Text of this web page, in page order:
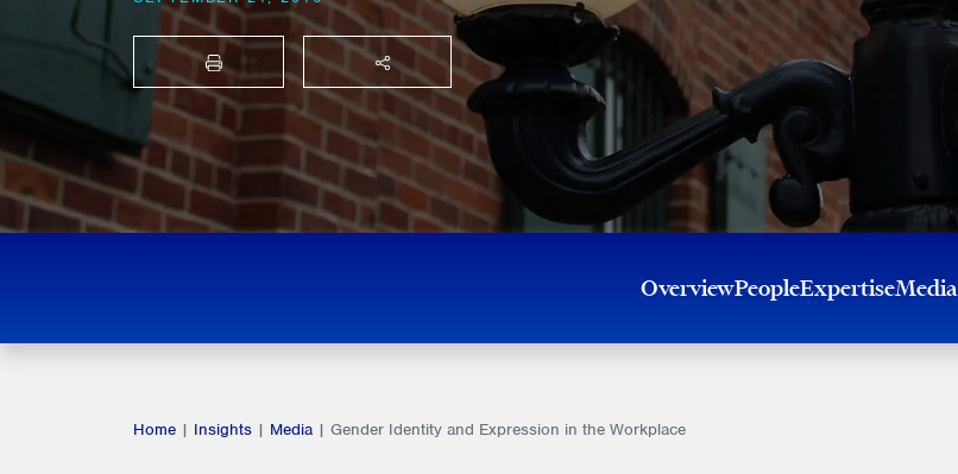
PRINT SHARE THIS
OverviewPeopleExpertiseMedia
Home | Insights | Media | Gender Identity and Expression in the Workplace